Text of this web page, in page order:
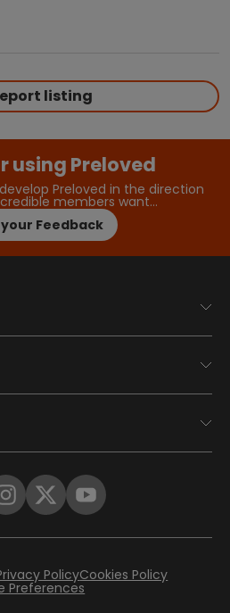
listing
using Preloved
Preloved in the direction
members want…
Feedback
PolicyCookies Policy
Preferences